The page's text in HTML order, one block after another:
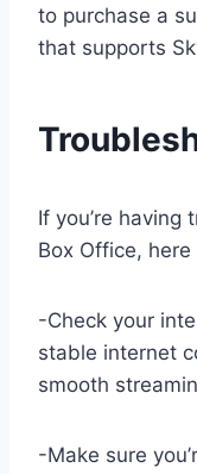
to purchase a
that supports
If you’re having
Box Office,
-Check your
stable internet
smooth
-Make sure